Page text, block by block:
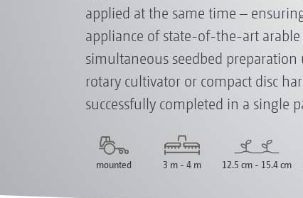
applied at the same time –
appliance of state-of-the-art
simultaneous seedbed
rotary cultivator or compact disc
successfully completed in a single
mounted 3 m - 4 m 12.5 cm - 15.4 cm